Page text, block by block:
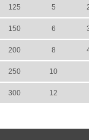
125 5
150 6
200 8
250 10
300 12